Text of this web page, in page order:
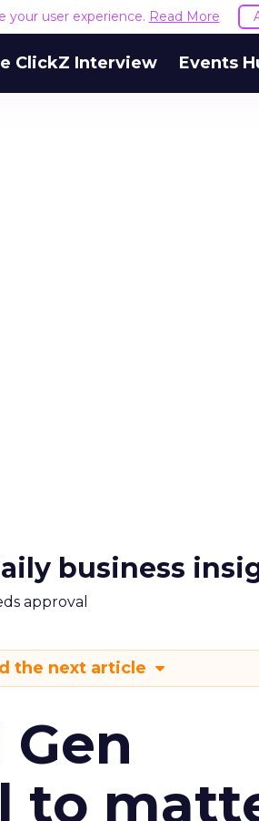
your user experience. Read More
ClickZ Interview Events
business
approval
the next article
to